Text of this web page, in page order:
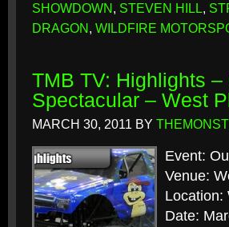
SHOWDOWN, STEVEN HILL,
DRAGON, WILDFIRE
TMB TV: Highlights
Spectacular – West
MARCH 30, 2011 BY
Event:
Venue:
Location:
Date: